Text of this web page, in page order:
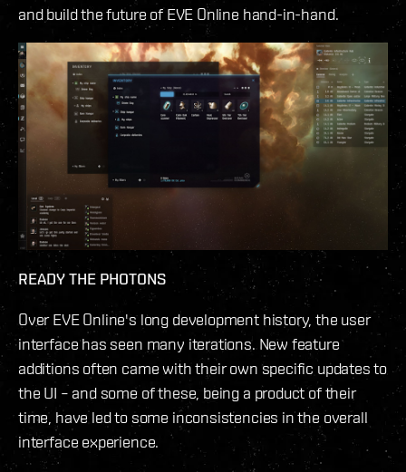
and build the future of EVE Online hand-in-hand.
READY THE PHOTONS
Over EVE Online's long development history, the user
interface has seen many iterations. New feature
additions often came with their own specific updates to
the UI – and some of these, being a product of their
time, have led to some inconsistencies in the overall
interface experience.